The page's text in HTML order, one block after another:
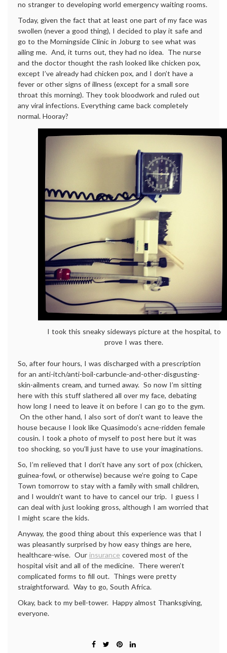
no stranger to developing world emergency waiting rooms.
Today, given the fact that at least one part of my face was
swollen (never a good thing), I decided to play it safe and
go to the Morningside Clinic in Joburg to see what was
ailing me. And, it turns out, they had no idea. The nurse
and the doctor thought the rash looked like chicken pox,
except I’ve already had chicken pox, and I don’t have a
fever or other signs of illness (except for a small sore
throat this morning). They took bloodwork and ruled out
any viral infections. Everything came back completely
normal. Hooray?
I took this sneaky sideways picture at the hospital, to
prove I was there.
So, after four hours, I was discharged with a prescription
for an anti-itch/anti-boil-carbuncle-and-other-disgusting-
skin-ailments cream, and turned away. So now I’m sitting
here with this stuff slathered all over my face, debating
how long I need to leave it on before I can go to the gym.
On the other hand, I also sort of don’t want to leave the
house because I look like Quasimodo’s acne-ridden female
cousin. I took a photo of myself to post here but it was
too shocking, so you’ll just have to use your imaginations.
So, I’m relieved that I don’t have any sort of pox (chicken,
guinea-fowl, or otherwise) because we’re going to Cape
Town tomorrow to stay with a family with small children,
and I wouldn’t want to have to cancel our trip. I guess I
can deal with just looking gross, although I am worried that
I might scare the kids.
Anyway, the good thing about this experience was that I
was pleasantly surprised by how easy things are here,
healthcare-wise. Our insurance covered most of the
hospital visit and all of the medicine. There weren’t
complicated forms to fill out. Things were pretty
straightforward. Way to go, South Africa.
Okay, back to my bell-tower. Happy almost Thanksgiving,
everyone.